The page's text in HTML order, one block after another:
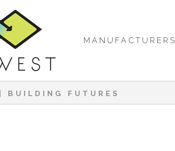
MANUFACTURERS
BUILDING FUTURES